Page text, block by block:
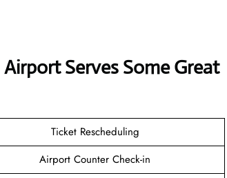
Serves Some Great
Ticket Rescheduling
Airport Counter Check-in